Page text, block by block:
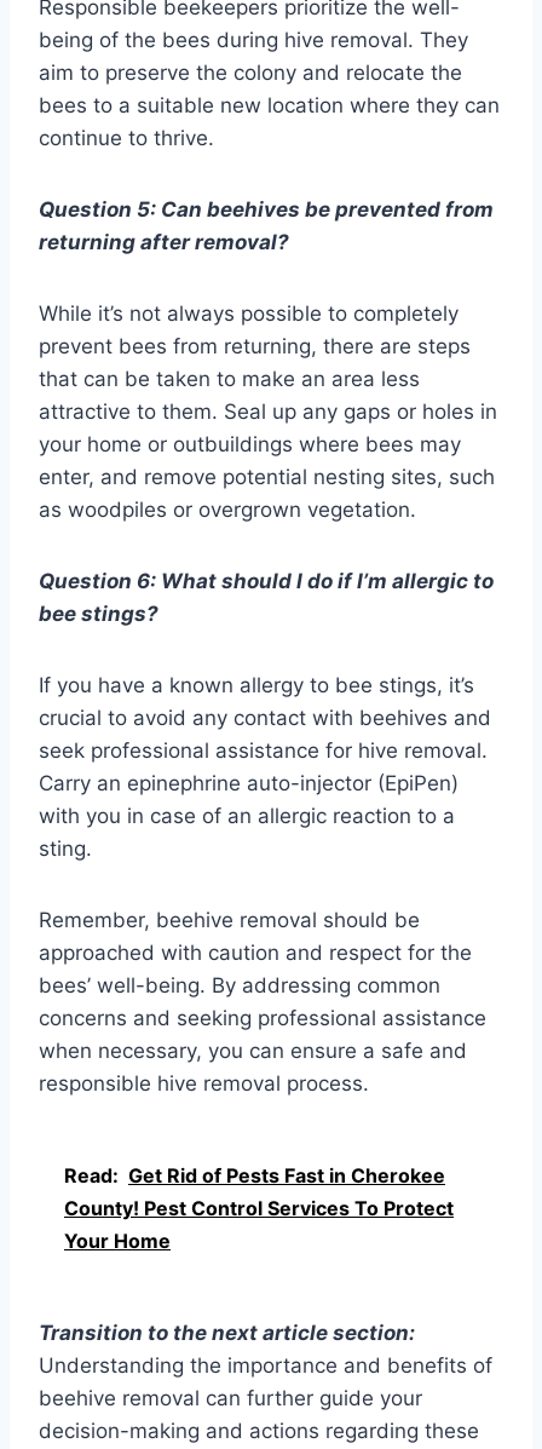
Responsible beekeepers prioritize the well-
being of the bees during hive removal. They
aim to preserve the colony and relocate the
bees to a suitable new location where they can
continue to thrive.
Question 5: Can beehives be prevented from
returning after removal?
While it’s not always possible to completely
prevent bees from returning, there are steps
that can be taken to make an area less
attractive to them. Seal up any gaps or holes in
your home or outbuildings where bees may
enter, and remove potential nesting sites, such
as woodpiles or overgrown vegetation.
Question 6: What should I do if I’m allergic to
bee stings?
If you have a known allergy to bee stings, it’s
crucial to avoid any contact with beehives and
seek professional assistance for hive removal.
Carry an epinephrine auto-injector (EpiPen)
with you in case of an allergic reaction to a
sting.
Remember, beehive removal should be
approached with caution and respect for the
bees’ well-being. By addressing common
concerns and seeking professional assistance
when necessary, you can ensure a safe and
responsible hive removal process.
Read: Get Rid of Pests Fast in Cherokee
County! Pest Control Services To Protect
Your Home
Transition to the next article section:
Understanding the importance and benefits of
beehive removal can further guide your
decision-making and actions regarding these